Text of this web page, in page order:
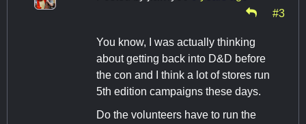
#3
You know, I was actually thinking
about getting back into D&D before
the con and I think a lot of stores run
5th edition campaigns these days.
Do the volunteers have to run the